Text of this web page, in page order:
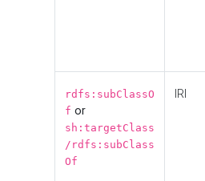
rdfs:subClassO
f or
sh:targetClass
/rdfs:subClass
Of
IRI